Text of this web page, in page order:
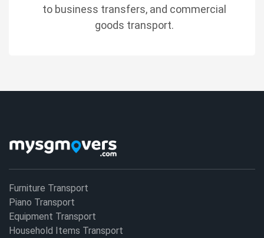
to business transfers, and commercial
goods transport.
Furniture Transport
Piano Transport
Equipment Transport
Household Items Transport